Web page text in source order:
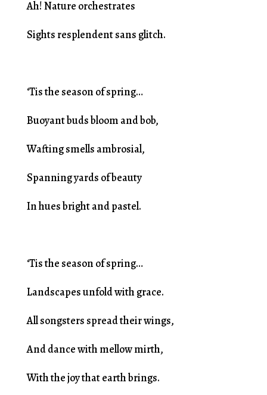
Ah! Nature orchestrates
Sights resplendent sans glitch.
‘Tis the season of spring…
Buoyant buds bloom and bob,
Wafting smells ambrosial,
Spanning yards of beauty
In hues bright and pastel.
‘Tis the season of spring…
Landscapes unfold with grace.
All songsters spread their wings,
And dance with mellow mirth,
With the joy that earth brings.